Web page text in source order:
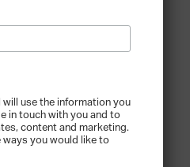
Nappi, Co-
Nappi, United
use the information you
in touch with you and to
content and marketing.
ways you would like to